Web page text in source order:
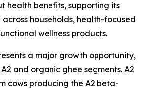
health benefits, supporting its
households, health-focused
wellness products.
a major growth opportunity,
and organic ghee segments. A2
cows producing the A2 beta-